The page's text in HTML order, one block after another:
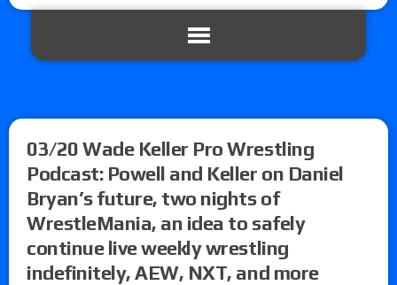
03/20 Wade Keller Pro Wrestling
Podcast: Powell and Keller on Daniel
Bryan’s future, two nights of
WrestleMania, an idea to safely
continue live weekly wrestling
indefinitely, AEW, NXT, and more